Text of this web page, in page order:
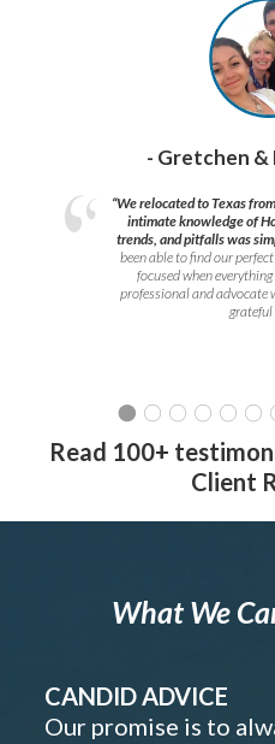
- Gretchen &
“We relocated to Texas
intimate knowledge of
trends, and pitfalls was
been able to find our
focused when
professional and advocate
grateful
Read 100+
Client
What We
CANDID ADVICE
Our promise is to